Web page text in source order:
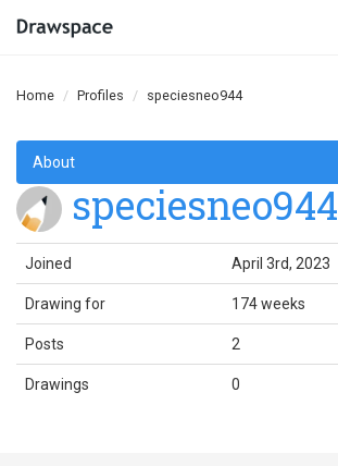
Home Profiles speciesneo944
About
speciesneo944
Joined April 3rd, 2023
Drawing for 174 weeks
Posts 2
Drawings 0